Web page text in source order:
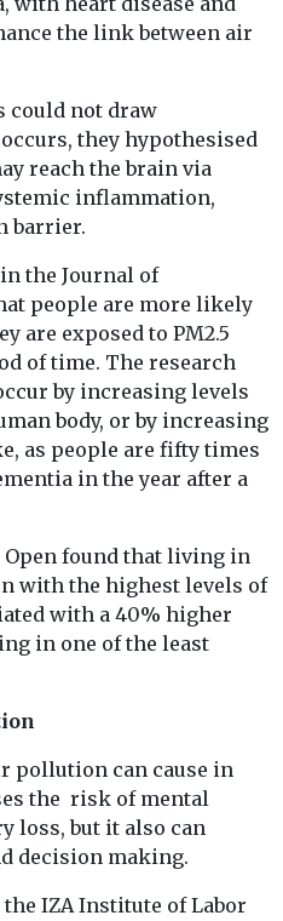
the link between air
could not draw
they hypothesised
reach the brain via
inflammation,
barrier.
the Journal of
people are more likely
are exposed to PM2.5
of time. The research
by increasing levels
body, or by increasing
as people are fifty times
in the year after a
Open found that living in
with the highest levels of
with a 40% higher
in one of the least
pollution can cause in
the risk of mental
loss, but it also can
decision making.
IZA Institute of Labor